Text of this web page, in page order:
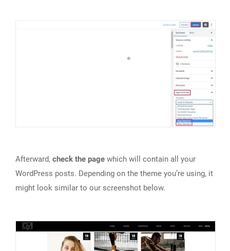
Afterward, check the page which will contain all your
WordPress posts. Depending on the theme you’re using, it
might look similar to our screenshot below.